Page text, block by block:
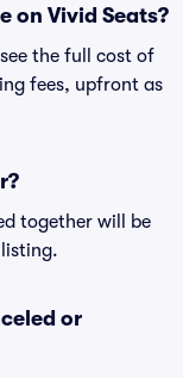
on Vivid Seats?
the full cost of
fees, upfront as
together will be
or